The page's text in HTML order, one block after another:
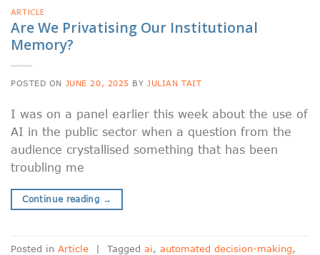
ARTICLE
Are We Privatising Our Institutional
Memory?
POSTED ON JUNE 20, 2025 BY JULIAN TAIT
I was on a panel earlier this week about the use of
AI in the public sector when a question from the
audience crystallised something that has been
troubling me
Continue reading →
Posted in Article | Tagged ai, automated decision-making,